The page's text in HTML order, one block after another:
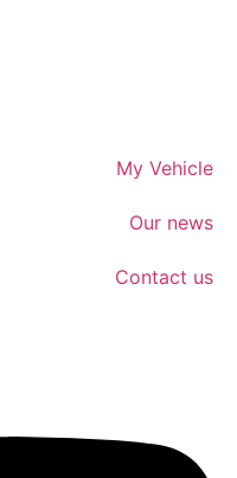
My Vehicle
Our news
Contact us